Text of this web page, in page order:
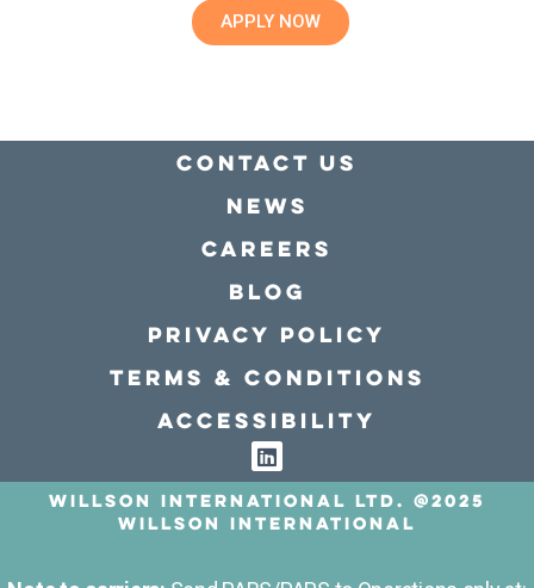
APPLY NOW
Contact Us
news
Careers
Blog
Privacy policy
Terms & conditions
Accessibility
Willson International LTD. @2025
Willson International